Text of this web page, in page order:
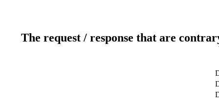
The request / response that are